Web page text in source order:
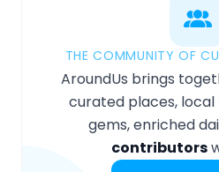
THE COMMUNITY OF
AroundUs brings
curated places, local
gems, enriched
contributors